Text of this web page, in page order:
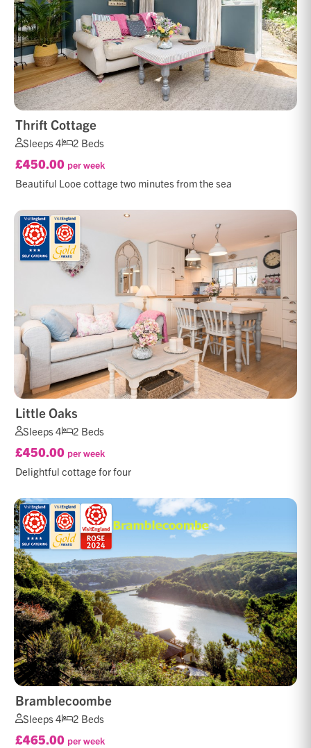
Thrift Cottage
Sleeps 4 2 Beds
£450.00 per week
Beautiful Looe cottage two minutes from the sea
Little Oaks
Sleeps 4 2 Beds
£450.00 per week
Delightful cottage for four
Bramblecoombe
Sleeps 4 2 Beds
£465.00 per week